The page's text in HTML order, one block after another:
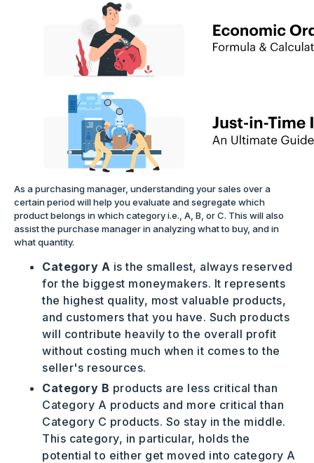
As a purchasing manager, understanding your sales over a
certain period will help you evaluate and segregate which
product belongs in which category i.e., A, B, or C. This will also
assist the purchase manager in analyzing what to buy, and in
what quantity.
Category A is the smallest, always reserved
for the biggest moneymakers. It represents
the highest quality, most valuable products,
and customers that you have. Such products
will contribute heavily to the overall profit
without costing much when it comes to the
seller's resources.
Category B products are less critical than
Category A products and more critical than
Category C products. So stay in the middle.
This category, in particular, holds the
potential to either get moved into category A